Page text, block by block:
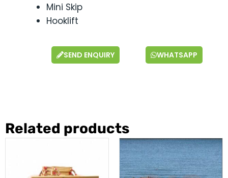
Mini Skip
Hooklift
SEND ENQUIRY WHATSAPP
Related products